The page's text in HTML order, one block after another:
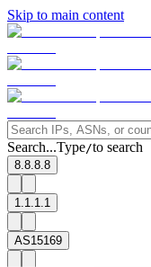
Skip to main content
Search...Type/to search
8.8.8.8
1.1.1.1
AS15169